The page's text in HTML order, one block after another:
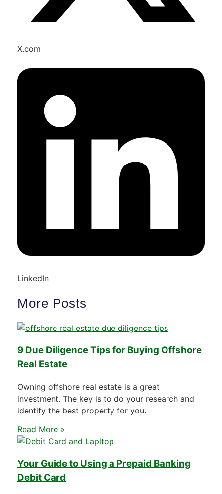
X.com
LinkedIn
More Posts
9 Due Diligence Tips for Buying Offshore
Real Estate
Owning offshore real estate is a great
investment. The key is to do your research and
identify the best property for you.
Read More »
Your Guide to Using a Prepaid Banking
Debit Card